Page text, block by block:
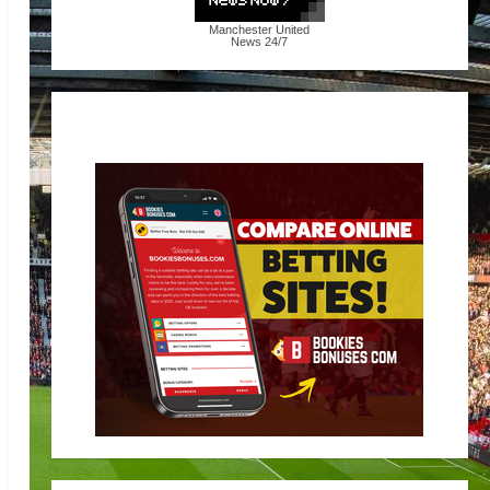
Manchester United
News 24/7